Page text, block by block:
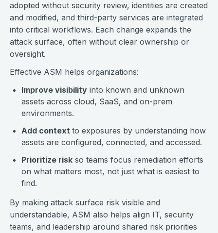
adopted without security review, identities are created
and modified, and third-party services are integrated
into critical workflows. Each change expands the
attack surface, often without clear ownership or
oversight.
Effective ASM helps organizations:
Improve visibility into known and unknown
assets across cloud, SaaS, and on-prem
environments.
Add context to exposures by understanding how
assets are configured, connected, and accessed.
Prioritize risk so teams focus remediation efforts
on what matters most, not just what is easiest to
find.
By making attack surface risk visible and
understandable, ASM also helps align IT, security
teams, and leadership around shared risk priorities